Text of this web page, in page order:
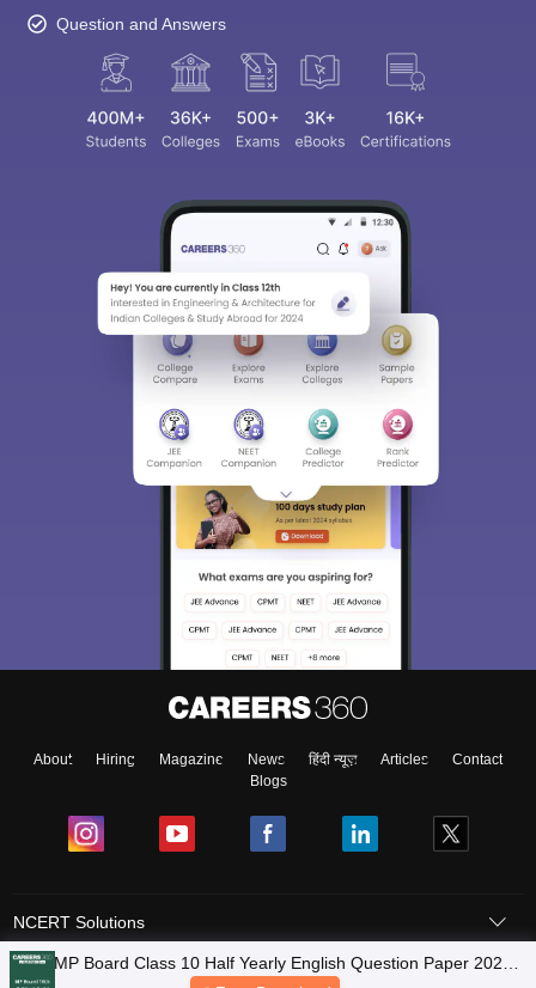
Question and Answers
About Hiring Magazine News हिंदी न्यूज़ Articles
Contact
Blogs
NCERT Solutions
Products & Resources